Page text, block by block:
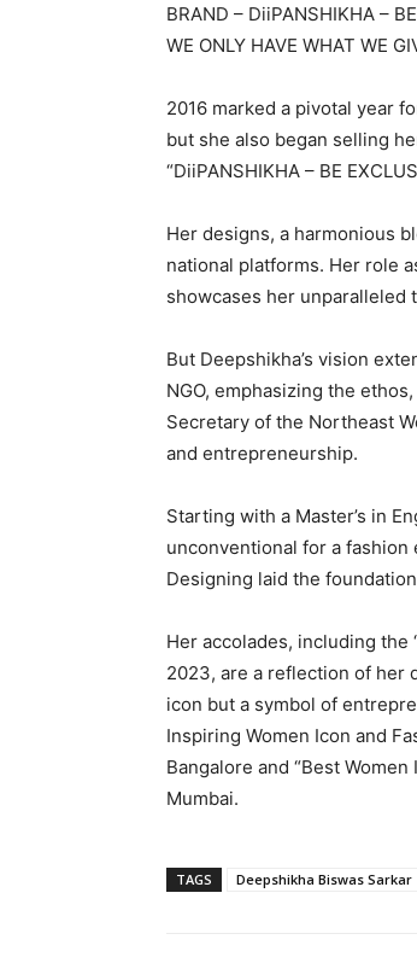
BRAND – DiiPANSHIKHA –
WE ONLY HAVE WHAT WE
2016 marked a pivotal year
but she also began selling
“DiiPANSHIKHA – BE
Her designs, a harmonious
national platforms. Her role
showcases her unparalleled
But Deepshikha’s vision
NGO, emphasizing the ethos,
Secretary of the Northeast
and entrepreneurship.
Starting with a Master’s in
unconventional for a
Designing laid the
Her accolades, including the
2023, are a reflection of her
icon but a symbol of
Inspiring Women Icon and
Bangalore and “Best
Mumbai.
TAGS Deepshikha Biswas Sarkar